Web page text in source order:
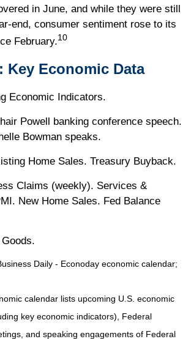
in June, and while they were still
end, consumer sentiment rose to its
February.10
Key Economic Data
Economic Indicators.
Powell banking conference speech.
Bowman speaks.
Home Sales. Treasury Buyback.
Claims (weekly). Services &
New Home Sales. Fed Balance
Daily - Econoday economic calendar;
calendar lists upcoming U.S. economic
key economic indicators), Federal
and speaking engagements of Federal